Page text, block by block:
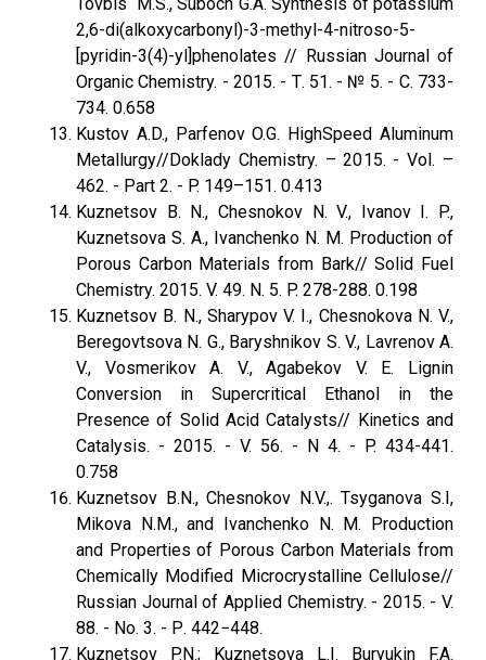
2,6-di(alkoxycarbonyl)-3-methyl-4-nitroso-5-
[pyridin-3(4)-yl]phenolates // Russian Journal оf
Organic Chemistry. - 2015. - Т. 51. - № 5. - С. 733-
734. 0.658
Kustov A.D., Parfenov O.G. HighSpeed Aluminum
Metallurgy//Doklady Chemistry. – 2015. - Vol. –
462. - Part 2. - P. 149–151. 0.413
Kuznetsov B. N., Chesnokov N. V., Ivanov I. P.,
Kuznetsova S. A., Ivanchenko N. M. Production of
Porous Carbon Materials from Bark// Solid Fuel
Chemistry. 2015. V. 49. N. 5. P. 278-288. 0.198
Kuznetsov B. N., Sharypov V. I., Chesnokova N. V.,
Beregovtsova N. G., Baryshnikov S. V., Lavrenov A.
V., Vosmerikov A. V., Agabekov V. E. Lignin
Conversion in Supercritical Ethanol in the
Presence of Solid Acid Catalysts// Kinetics and
Catalysis. - 2015. - V. 56. - N 4. - P. 434-441.
0.758
Kuznetsov B.N., Chesnokov N.V.,. Tsyganova S.I,
Mikova N.M., and Ivanchenko N. M. Production
and Properties of Porous Carbon Materials from
Chemically Modified Microcrystalline Cellulose//
Russian Journal of Applied Chemistry. - 2015. - V.
88. - No. 3. - Р. 442−448.
Kuznetsov P.N.; Kuznetsova L.I. Buryukin F.A.